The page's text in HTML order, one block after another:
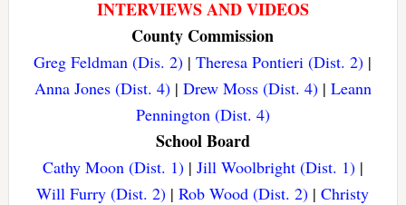
INTERVIEWS AND VIDEOS
County Commission
Greg Feldman (Dis. 2) |Theresa Pontieri (Dist. 2) |
Anna Jones (Dist. 4)| Drew Moss (Dist. 4)| Leann
Pennington (Dist. 4)
School Board
Cathy Moon (Dist. 1)| Jill Woolbright (Dist. 1)|
Will Furry (Dist. 2) |Rob Wood (Dist. 2) |Christy